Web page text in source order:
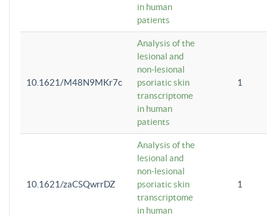
in human
patients
10.1621/M48N9MKr7c
Analysis of the
lesional and
non-lesional
psoriatic skin
transcriptome
in human
patients
1
10.1621/zaCSQwrrDZ
Analysis of the
lesional and
non-lesional
psoriatic skin
transcriptome
in human
1